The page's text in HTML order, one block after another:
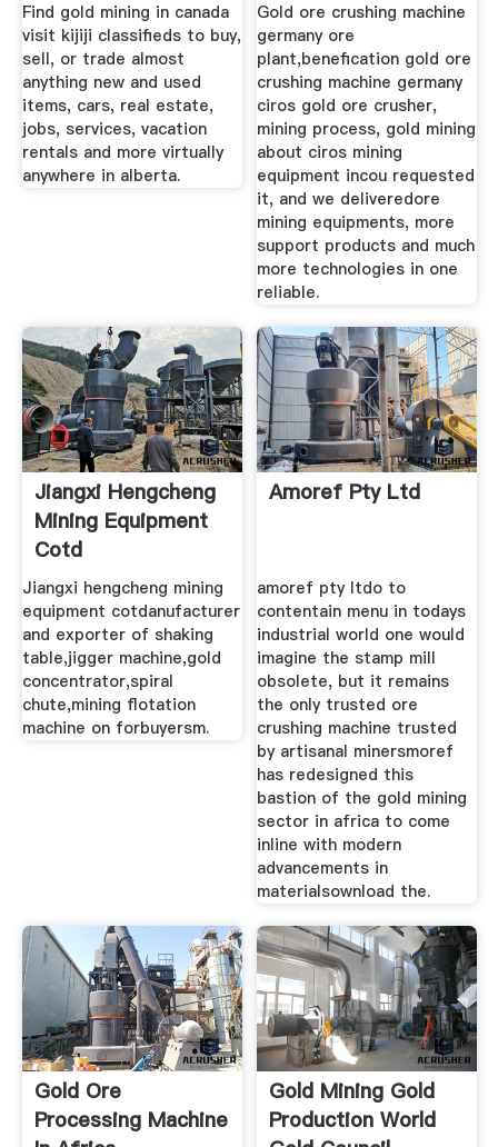
Find gold mining in canada
visit kijiji classifieds to buy,
sell, or trade almost
anything new and used
items, cars, real estate,
jobs, services, vacation
rentals and more virtually
anywhere in alberta.
Gold ore crushing machine
germany ore
plant,benefication gold ore
crushing machine germany
ciros gold ore crusher,
mining process, gold mining
about ciros mining
equipment incou requested
it, and we deliveredore
mining equipments, more
support products and much
more technologies in one
reliable.
Jiangxi Hengcheng
Mining Equipment
Cotd
Jiangxi hengcheng mining
equipment cotdanufacturer
and exporter of shaking
table,jigger machine,gold
concentrator,spiral
chute,mining flotation
machine on forbuyersm.
Amoref Pty Ltd
amoref pty ltdo to
contentain menu in todays
industrial world one would
imagine the stamp mill
obsolete, but it remains
the only trusted ore
crushing machine trusted
by artisanal minersmoref
has redesigned this
bastion of the gold mining
sector in africa to come
inline with modern
advancements in
materialsownload the.
Gold Ore
Processing Machine
Gold Mining Gold
Production World